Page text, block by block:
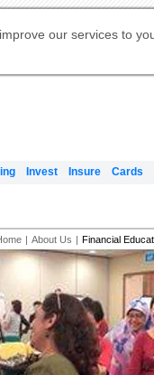
our services to
Invest Insure Cards
Citibank Debit Mastercard
Mastercard
Our Wealth Philosophy
Our Wealth Philosophy
Apply for Citi Credit Card
Manage Your Mortgage
Citi Mortgage
申请国际银行账户 (简体)
Apply for Citigold
| About Us | Financial